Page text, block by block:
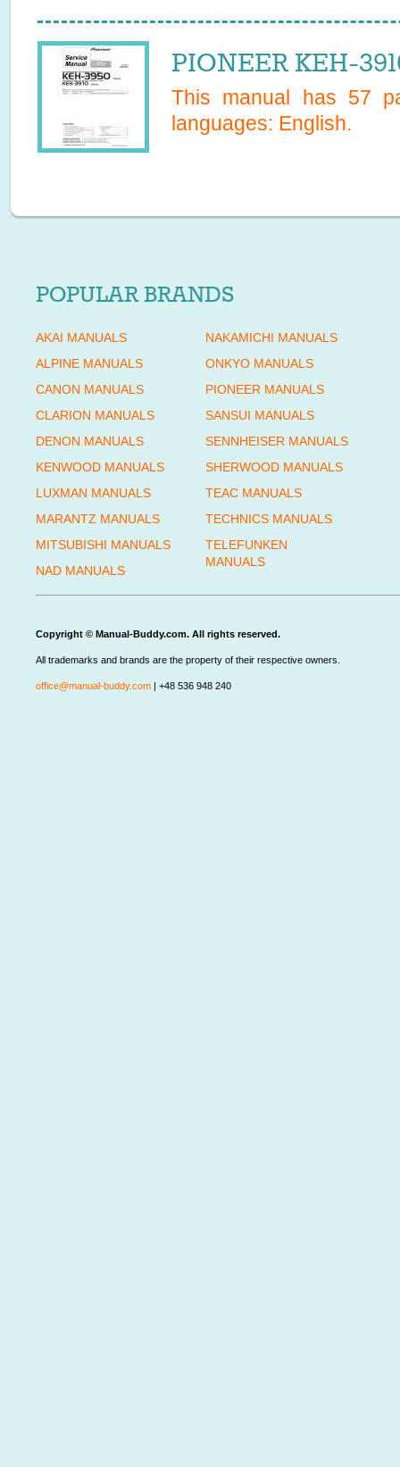
PIONEER KEH-
This manual has 57
languages: English.
POPULAR BRANDS
AKAI MANUALS
ALPINE MANUALS
CANON MANUALS
CLARION MANUALS
DENON MANUALS
KENWOOD MANUALS
LUXMAN MANUALS
MARANTZ MANUALS
MITSUBISHI MANUALS
NAD MANUALS
NAKAMICHI MANUALS
ONKYO MANUALS
PIONEER MANUALS
SANSUI MANUALS
SENNHEISER MANUALS
SHERWOOD MANUALS
TEAC MANUALS
TECHNICS MANUALS
TELEFUNKEN
MANUALS
Copyright © Manual-Buddy.com. All rights reserved.
All trademarks and brands are the property of their respective owners.
office@manual-buddy.com | +48 536 948 240